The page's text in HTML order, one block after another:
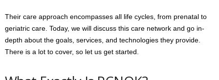
Their care approach encompasses all life cycles, from prenatal to
geriatric care. Today, we will discuss this care network and go in-
depth about the goals, services, and technologies they provide.
There is a lot to cover, so let us get started.